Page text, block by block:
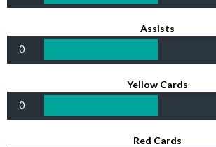
Assists
0
Yellow Cards
0
Red Cards